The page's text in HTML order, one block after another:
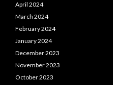
April 2024
March 2024
February 2024
January 2024
December 2023
November 2023
October 2023